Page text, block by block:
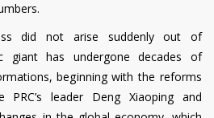
did not arise suddenly out of
giant has undergone decades of
beginning with the reforms
leader Deng Xiaoping and